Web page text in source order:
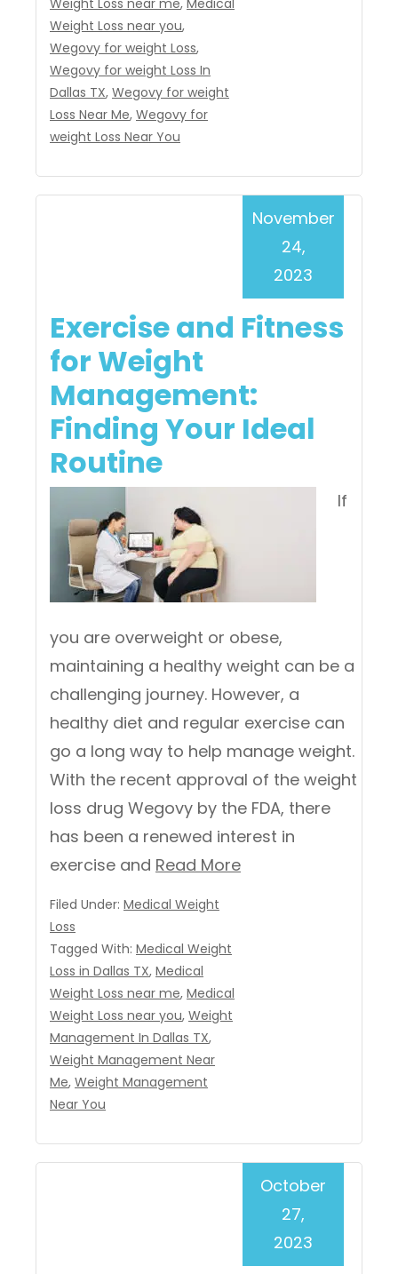
Weight Loss near me, Medical
Weight Loss near you,
Wegovy for weight Loss,
Wegovy for weight Loss In
Dallas TX, Wegovy for weight
Loss Near Me, Wegovy for
weight Loss Near You
Exercise and Fitness
for Weight
Management:
Finding Your Ideal
Routine
November
24,
2023
If
you are overweight or obese,
maintaining a healthy weight can be a
challenging journey. However, a
healthy diet and regular exercise can
go a long way to help manage weight.
With the recent approval of the weight
loss drug Wegovy by the FDA, there
has been a renewed interest in
exercise and Read More
Filed Under: Medical Weight
Loss
Tagged With: Medical Weight
Loss in Dallas TX, Medical
Weight Loss near me, Medical
Weight Loss near you, Weight
Management In Dallas TX,
Weight Management Near
Me, Weight Management
Near You
October
27,
2023